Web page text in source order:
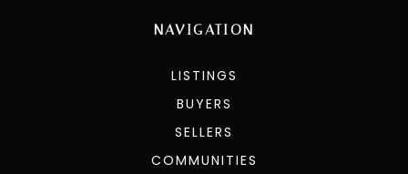
NAVIGATION
LISTINGS
BUYERS
SELLERS
COMMUNITIES